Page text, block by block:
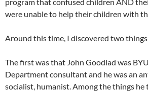
were unable to help their children with
Around this time, I discovered two
The first was that John Goodlad was
Department consultant and he was an
socialist, humanist. Among the things